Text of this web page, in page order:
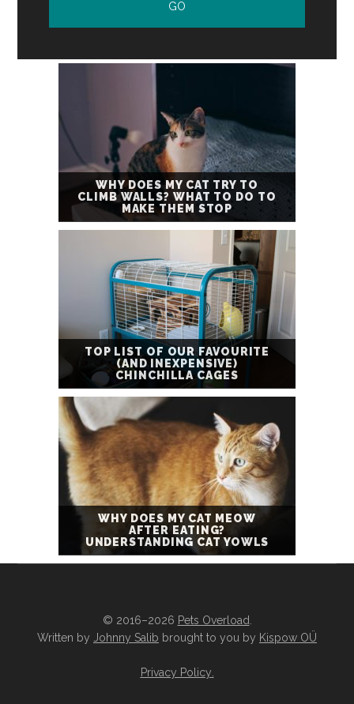
WHY DOES MY CAT TRY TO
CLIMB WALLS? WHAT TO DO TO
MAKE THEM STOP
TOP LIST OF OUR FAVOURITE
(AND INEXPENSIVE)
CHINCHILLA CAGES
WHY DOES MY CAT MEOW
AFTER EATING?
UNDERSTANDING CAT YOWLS
© 2016–2026 Pets Overload
Written by Johnny Salib brought to you by Kispow OÜ
Privacy Policy